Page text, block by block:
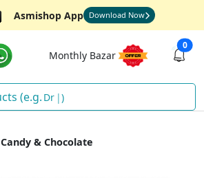
Asmishop App Download Now
Monthly Bazar
0
Drink
Candy & Chocolate